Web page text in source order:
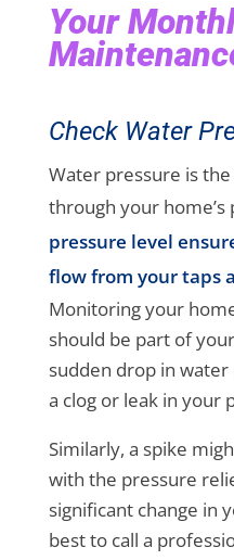
Your
Check Water
Water pressure is
through your home’s
pressure level
flow from your taps
Monitoring your
should be part of
sudden drop in
a clog or leak in your
Similarly, a spike
with the pressure
significant change in
best to call a